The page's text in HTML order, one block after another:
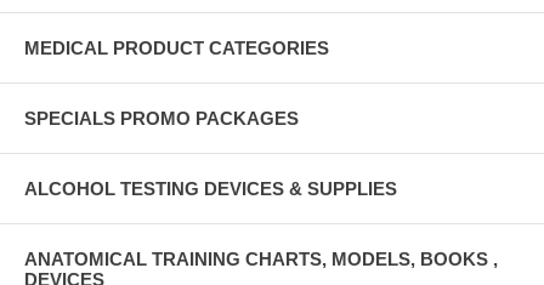
MEDICAL PRODUCT CATEGORIES
SPECIALS PROMO PACKAGES
ALCOHOL TESTING DEVICES & SUPPLIES
ANATOMICAL TRAINING CHARTS, MODELS, BOOKS ,
DEVICES